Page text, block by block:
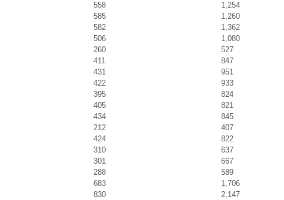
558
1,254
585
1,260
582
1,362
506
1,080
260
527
411
847
431
951
422
933
395
824
405
821
434
845
212
407
424
822
310
637
301
667
288
589
683
1,706
830 2,147